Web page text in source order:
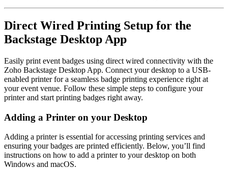
Direct Wired Printing Setup for the
Backstage Desktop App
Easily print event badges using direct wired connectivity with the
Zoho Backstage Desktop App. Connect your desktop to a USB-
enabled printer for a seamless badge printing experience right at
your event venue. Follow these simple steps to configure your
printer and start printing badges right away.
Adding a Printer on your Desktop
Adding a printer is essential for accessing printing services and
ensuring your badges are printed efficiently. Below, you’ll find
instructions on how to add a printer to your desktop on both
Windows and macOS.